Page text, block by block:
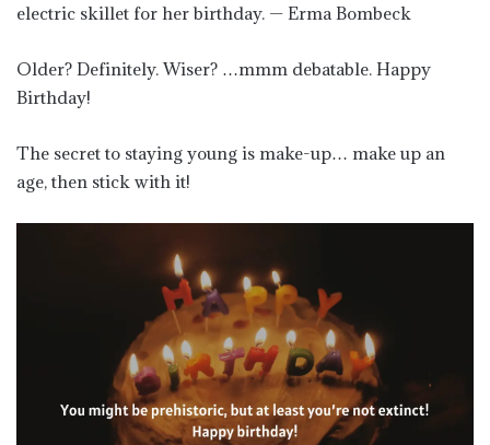
electric skillet for her birthday. — Erma Bombeck
Older? Definitely. Wiser? …mmm debatable. Happy
Birthday!
The secret to staying young is make-up… make up an
age, then stick with it!